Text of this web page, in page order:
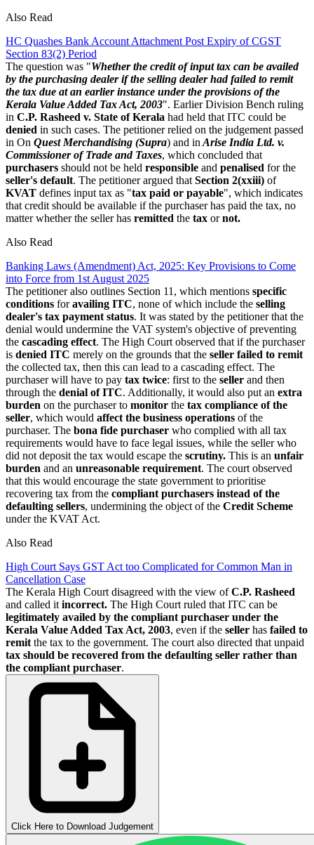
Also Read
HC Quashes Bank Account Attachment Post Expiry of CGST
Section 83(2) Period
The question was "Whether the credit of input tax can be availed
by the purchasing dealer if the selling dealer had failed to remit
the tax due at an earlier instance under the provisions of the
Kerala Value Added Tax Act, 2003". Earlier Division Bench ruling
in C.P. Rasheed v. State of Kerala had held that ITC could be
denied in such cases. The petitioner relied on the judgement passed
in On Quest Merchandising (Supra) and in Arise India Ltd. v.
Commissioner of Trade and Taxes, which concluded that
purchasers should not be held responsible and penalised for the
seller's default. The petitioner argued that Section 2(xxiii) of
KVAT defines input tax as "tax paid or payable", which indicates
that credit should be available if the purchaser has paid the tax, no
matter whether the seller has remitted the tax ornot.
Also Read
Banking Laws (Amendment) Act, 2025: Key Provisions to Come
into Force from 1st August 2025
The petitioner also outlines Section 11, which mentions specific
conditions foravailing ITC, none of which include the selling
dealer's tax payment status. It was stated by the petitioner that the
denial would undermine the VAT system's objective of preventing
the cascading effect. The High Court observed that if the purchaser
is denied ITC merely on the grounds that the seller failed to remit
the collected tax, then this can lead to a cascading effect. The
purchaser will have to pay tax twice: first to the seller and then
through the denial of ITC. Additionally, it would also put an extra
burden on the purchaser to monitor the tax compliance of the
seller, which would affect the business operations of the
purchaser. The bona fide purchaser who complied with all tax
requirements would have to face legal issues, while the seller who
did not deposit the tax would escape the scrutiny. This is an unfair
burden and an unreasonable requirement. The court observed
that this would encourage the state government to prioritise
recovering tax from the compliant purchasers instead of the
defaulting sellers, undermining the object of the Credit Scheme
under the KVAT Act.
Also Read
High Court Says GST Act too Complicated for Common Man in
Cancellation Case
The Kerala High Court disagreed with the view ofC.P. Rasheed
and called it incorrect. The High Court ruled that ITC can be
legitimately availed by the compliant purchaser under the
Kerala Value Added Tax Act, 2003, even if the seller has failed to
remit the tax to the government. The court also directed that unpaid
tax should be recovered from the defaulting seller rather than
the compliant purchaser.
Click Here to Download Judgement